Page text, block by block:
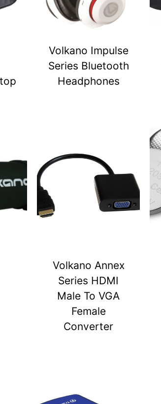
Volkano Impulse
Series Bluetooth
Headphones
Volkano Annex
Series HDMI
Male To VGA
Female
Converter